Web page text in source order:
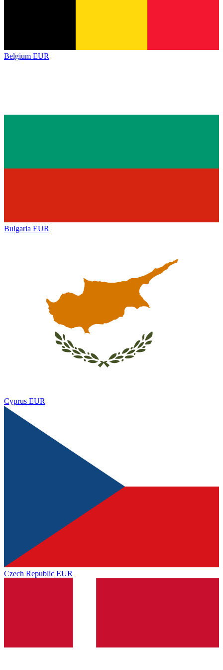
Belgium EUR
Bulgaria EUR
Cyprus EUR
Czech Republic EUR